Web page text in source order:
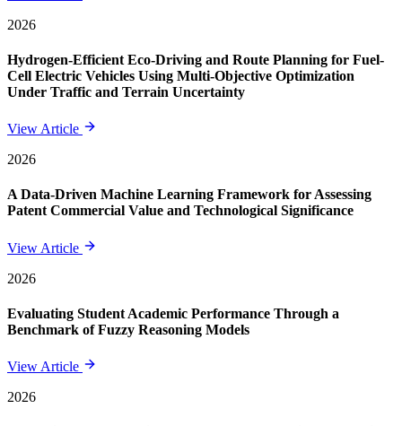
2026
Hydrogen-Efficient Eco-Driving and Route Planning for Fuel-
Cell Electric Vehicles Using Multi-Objective Optimization
Under Traffic and Terrain Uncertainty
View Article
2026
A Data-Driven Machine Learning Framework for Assessing
Patent Commercial Value and Technological Significance
View Article
2026
Evaluating Student Academic Performance Through a
Benchmark of Fuzzy Reasoning Models
View Article
2026